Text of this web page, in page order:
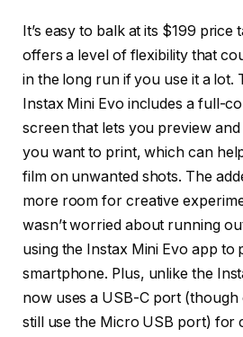
It’s easy to balk at its $199
offers a level of flexibility that
in the long run if you use it a lot.
Instax Mini Evo includes a full-
screen that lets you preview
you want to print, which can
film on unwanted shots. The
more room for creative
wasn’t worried about running
using the Instax Mini Evo app
smartphone. Plus, unlike the
now uses a USB-C port (though
still use the Micro USB port) for